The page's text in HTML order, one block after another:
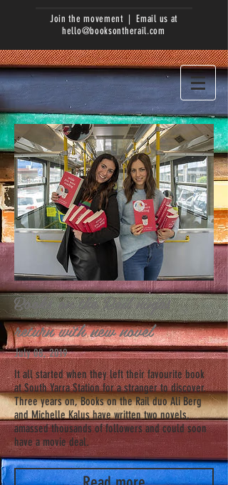
Join the movement | Email us at
hello@booksontherail.com
Books on the Rail ninjas
return with new novel
July 08, 2019
It all started when they left their favourite book
at South Yarra Station for a stranger to discover.
Three years on, Books on the Rail duo Ali Berg
and Michelle Kalus have written two novels,
amassed thousands of followers and could soon
have a movie deal.